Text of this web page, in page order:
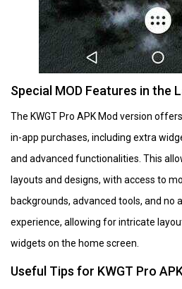
Special MOD Features in the
The KWGT Pro APK Mod version
in-app purchases, including extra
and advanced functionalities. This
layouts and designs, with access to
backgrounds, advanced tools, and no
experience, allowing for intricate
widgets on the home screen.
Useful Tips for KWGT Pro